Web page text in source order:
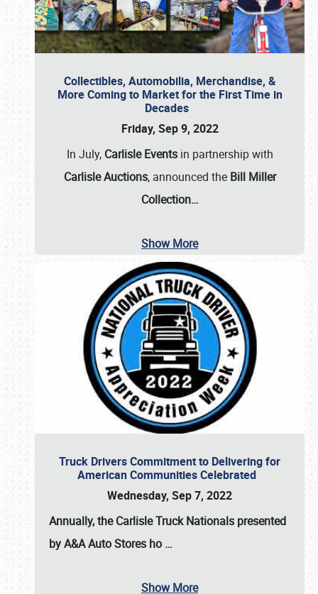
Collectibles, Automobilia, Merchandise, &
More Coming to Market for the First Time in
Decades
Friday, Sep 9, 2022
In July, Carlisle Eventsin partnership with
Carlisle Auctions, announced the Bill Miller
Collection…
Show More
Truck Drivers Commitment to Delivering for
American Communities Celebrated
Wednesday, Sep 7, 2022
Annually, theCarlisle Truck Nationals presented
by A&A Auto Stores ho …
Show More